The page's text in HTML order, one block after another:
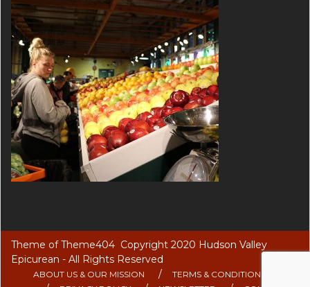
Theme ofTheme404 Copyright 2020 Hudson Valley
Epicurean - All Rights Reserved
ABOUT US & OUR MISSION
TERMS & CONDITIONS OF USE